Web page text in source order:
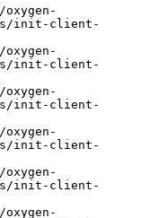
init-client-
init-client-
init-client-
init-client-
init-client-